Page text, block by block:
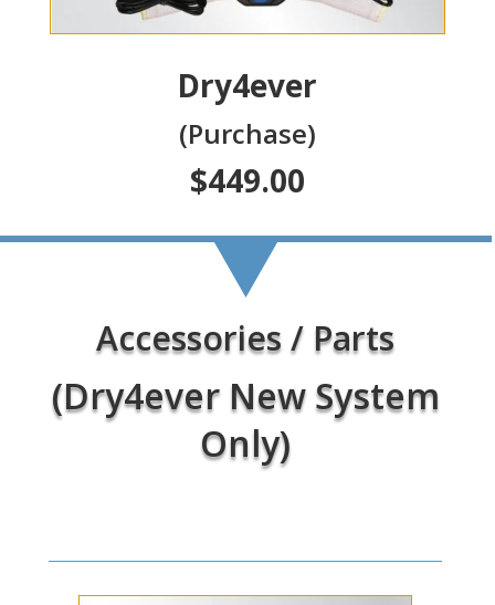
Dry4ever
(Purchase)
$449.00
Accessories / Parts
(Dry4ever New System
Only)